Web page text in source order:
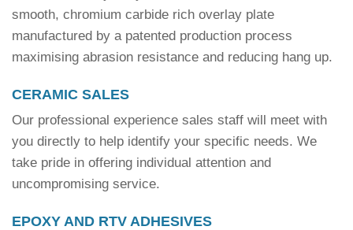
smooth, chromium carbide rich overlay plate
manufactured by a patented production process
maximising abrasion resistance and reducing hang up.
CERAMIC SALES
Our professional experience sales staff will meet with
you directly to help identify your specific needs. We
take pride in offering individual attention and
uncompromising service.
EPOXY AND RTV ADHESIVES